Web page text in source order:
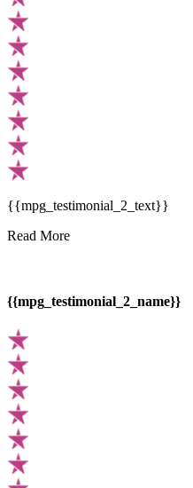
{{mpg_testimonial_2_text}}
Read More
{{mpg_testimonial_2_name}}